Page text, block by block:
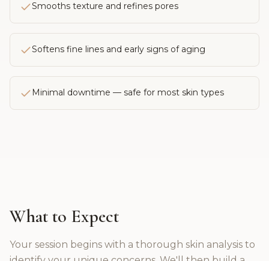
Smooths texture and refines pores
Softens fine lines and early signs of aging
Minimal downtime — safe for most skin types
What to Expect
Your session begins with a thorough skin analysis to